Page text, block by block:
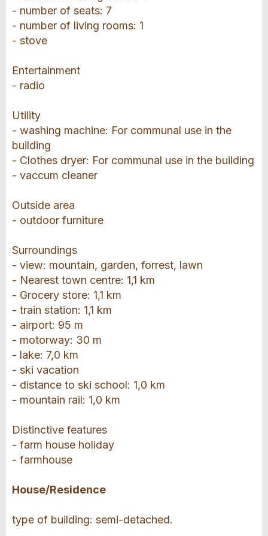
- number of seats: 7
- number of living rooms: 1
- stove
Entertainment
- radio
Utility
- washing machine: For communal use in the
building
- Clothes dryer: For communal use in the building
- vaccum cleaner
Outside area
- outdoor furniture
Surroundings
- view: mountain, garden, forrest, lawn
- Nearest town centre: 1,1 km
- Grocery store: 1,1 km
- train station: 1,1 km
- airport: 95 m
- motorway: 30 m
- lake: 7,0 km
- ski vacation
- distance to ski school: 1,0 km
- mountain rail: 1,0 km
Distinctive features
- farm house holiday
- farmhouse
House/Residence
type of building: semi-detached.